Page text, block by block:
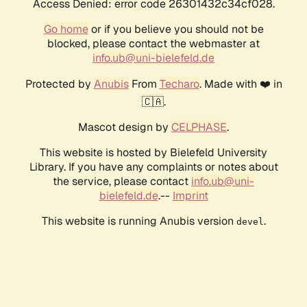
Access Denied: error code 26301432c34cf028.
Go homeor if you believe you should not be
blocked, please contact the webmaster at
info.ub@uni-bielefeld.de
Protected by AnubisFrom Techaro. Made with ❤️ in
🇨🇦.
Mascot design by CELPHASE.
This website is hosted by Bielefeld University
Library. If you have any complaints or notes about
the service, please contact info.ub@uni-
bielefeld.de.-- Imprint
This website is running Anubis version devel .